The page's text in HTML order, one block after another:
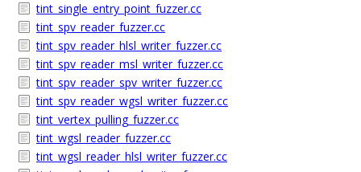
tint_single_entry_point_fuzzer.cc
tint_spv_reader_fuzzer.cc
tint_spv_reader_hlsl_writer_fuzzer.cc
tint_spv_reader_msl_writer_fuzzer.cc
tint_spv_reader_spv_writer_fuzzer.cc
tint_spv_reader_wgsl_writer_fuzzer.cc
tint_vertex_pulling_fuzzer.cc
tint_wgsl_reader_fuzzer.cc
tint_wgsl_reader_hlsl_writer_fuzzer.cc